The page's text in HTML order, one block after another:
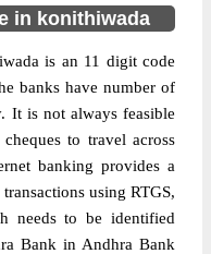
in konithiwada
is an 11 digit code
banks have number of
It is not always feasible
to travel across
banking provides a
using RTGS,
needs to be identified
Bank in Andhra Bank